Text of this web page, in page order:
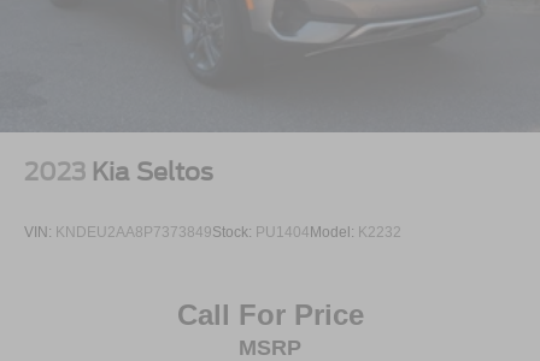
2023 Kia Seltos
VIN: KNDEU2AA8P7373849Stock: PU1404Model: K2232
Call For Price
MSRP